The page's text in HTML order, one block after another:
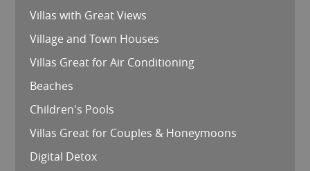
Villas with Great Views
Village and Town Houses
Villas Great for Air Conditioning
Beaches
Children's Pools
Villas Great for Couples & Honeymoons
Digital Detox